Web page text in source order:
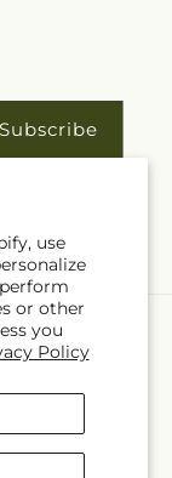
use
or other
you
Policy
Subscribe